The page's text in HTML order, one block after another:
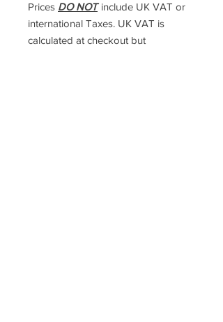
Prices DO NOTinclude UK VAT or
international Taxes. UK VAT is
calculated at checkout but